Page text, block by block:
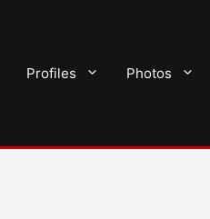
Profiles Photos